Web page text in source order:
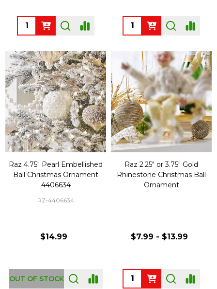
Quantity: Quantity:
Raz 4.75" Pearl Embellished
Ball Christmas Ornament
4406634
RZ-4406634
$14.99
OUT OF STOCK
Raz 2.25" or 3.75" Gold
Rhinestone Christmas Ball
Ornament
$7.99 - $13.99
Quantity: